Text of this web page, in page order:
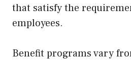
that satisfy the
employees.
Benefit programs vary